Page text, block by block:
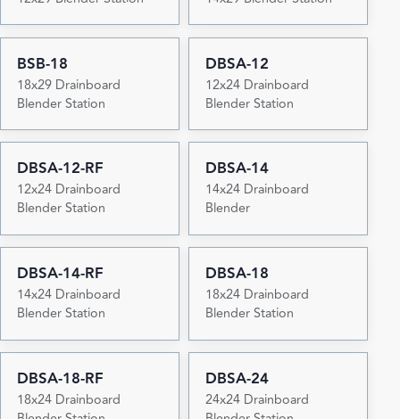
BSB-18
18x29 Drainboard
Blender Station
DBSA-12
12x24 Drainboard
Blender Station
DBSA-12-RF
12x24 Drainboard
Blender Station
DBSA-14
14x24 Drainboard
Blender
DBSA-14-RF
14x24 Drainboard
Blender Station
DBSA-18
18x24 Drainboard
Blender Station
DBSA-18-RF
18x24 Drainboard
DBSA-24
24x24 Drainboard